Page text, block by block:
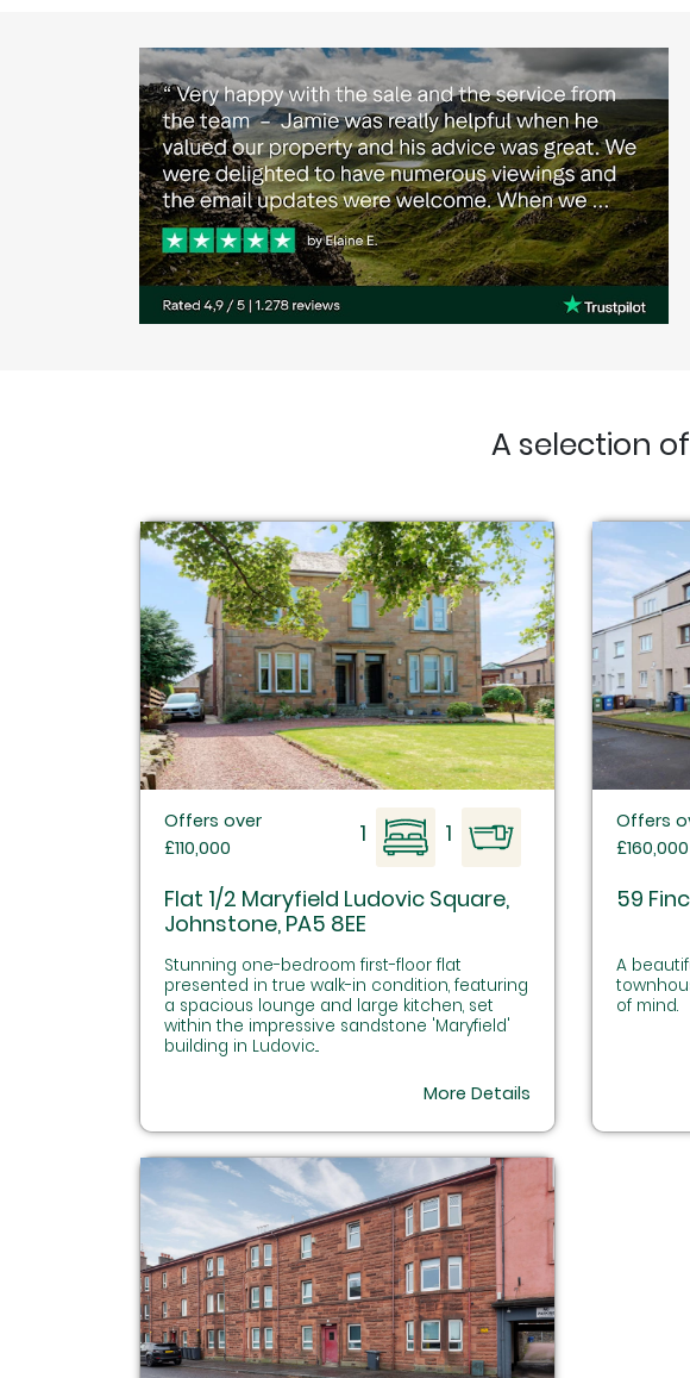
A selection
Offers over
£110,000
1 1
Flat 1/2 Maryfield Ludovic Square,
Johnstone, PA5 8EE
Stunning one-bedroom first-floor flat
presented in true walk-in condition, featuring
a spacious lounge and large kitchen, set
within the impressive sandstone 'Maryfield'
building in Ludovic...
More Details
Offers
£160,000
59
A
of mind.